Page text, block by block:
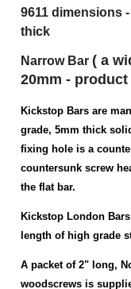
London Bars -
9611 dimensions -
Narrow Bar( a
20mm - product
Kickstop Bars are
fixing hole is a
countersunk screw
Kickstop London